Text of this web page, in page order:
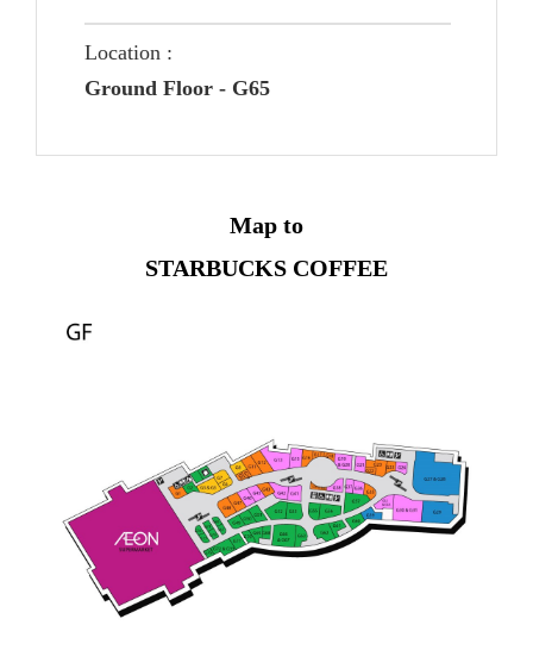
Location :
Ground Floor - G65
Map to
STARBUCKS COFFEE